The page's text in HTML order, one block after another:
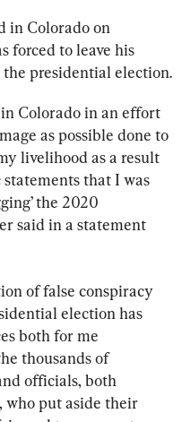
in Colorado on
forced to leave his
presidential election.
Colorado in an effort
as possible done to
livelihood as a result
that I was
the 2020
said in a statement
of false conspiracy
election has
both for me
thousands of
officials, both
who put aside their